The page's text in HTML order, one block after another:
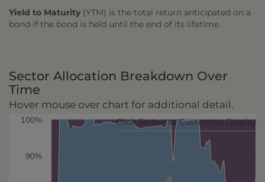
Yield to Maturity (YTM) is the total return anticipated on a
bond if the bond is held until the end of its lifetime.
Sector Allocation Breakdown Over
Time
Hover mouse over chart for additional detail.
100%
90%
Click Sector to Customize Display